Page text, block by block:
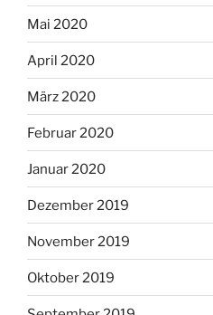
Mai 2020
April 2020
März 2020
Februar 2020
Januar 2020
Dezember 2019
November 2019
Oktober 2019